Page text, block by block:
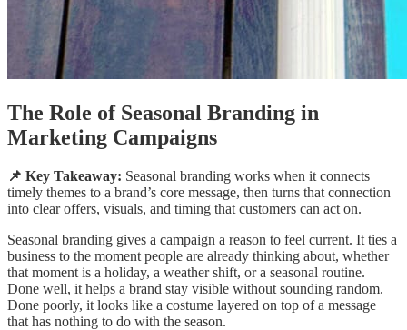
The Role of Seasonal Branding in
Marketing Campaigns
📌 Key Takeaway: Seasonal branding works when it connects
timely themes to a brand’s core message, then turns that connection
into clear offers, visuals, and timing that customers can act on.
Seasonal branding gives a campaign a reason to feel current. It ties a
business to the moment people are already thinking about, whether
that moment is a holiday, a weather shift, or a seasonal routine.
Done well, it helps a brand stay visible without sounding random.
Done poorly, it looks like a costume layered on top of a message
that has nothing to do with the season.